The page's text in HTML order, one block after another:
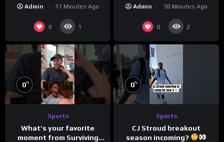
Admin 17 Minutes Ago
0 1
Admin 30 Minutes Ago
0 2
0%
Sports
What’s your favorite
moment from Surviving
0%
Sports
CJ Stroud breakout
season incoming?